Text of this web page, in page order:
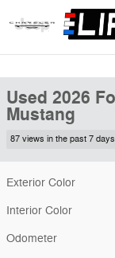
Skip to main content
Used 2026 Ford
Used 2026
Mustang
87 views in the past 7 days
Exterior Color
Interior Color
Odometer